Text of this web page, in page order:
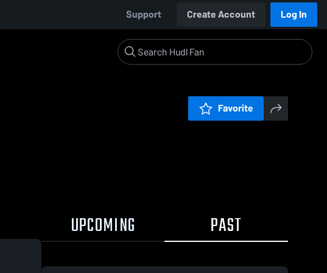
Support Create Account Log In
Favorite
UPCOMING PAST